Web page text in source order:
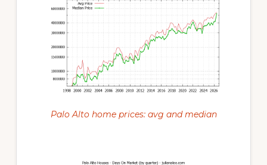
Palo Alto home prices: avg and median